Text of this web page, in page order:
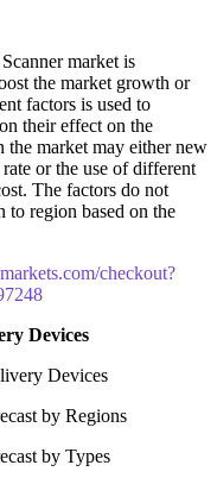
market is
the market growth or
factors is used to
their effect on the
the market may either new
or the use of different
The factors do not
to region based on the
checkout?
Devices
Devices
by Regions
by Types